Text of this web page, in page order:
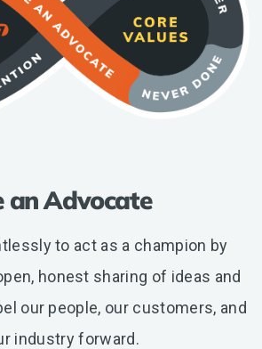
an Advocate
to act as a champion by
honest sharing of ideas and
our people, our customers, and
industry forward.